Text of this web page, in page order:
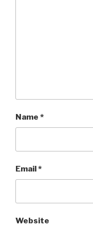
Name *
Email*
Website